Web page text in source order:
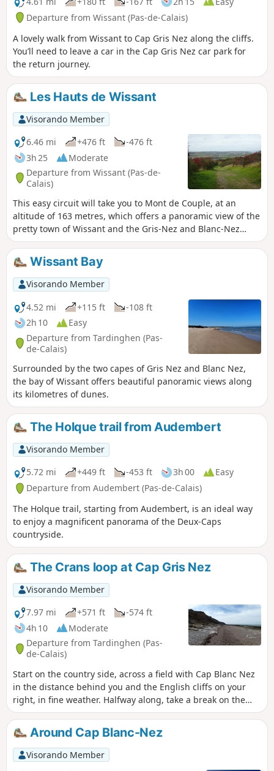
Departure from Wissant (Pas-de-Calais)
A lovely walk from Wissant to Cap Gris Nez along the cliffs.
You’ll need to leave a car in the Cap Gris Nez car park for
the return journey.
Les Hauts de Wissant
Visorando Member
6.46 mi
+476 ft
-476 ft
3h 25
Moderate
Departure from Wissant (Pas-de-
Calais)
This easy circuit will take you to Mont de Couple, at an
altitude of 163 metres, which offers a panoramic view of the
pretty town of Wissant and the Gris-Nez and Blanc-Nez
lighthouses. It uses some sections of the GR®128 and 145
trails.Wissant Bay
Visorando Member
4.52 mi
+115 ft
-108 ft
2h 10
Easy
Departure from Tardinghen (Pas-
de-Calais)
Surrounded by the two capes of Gris Nez and Blanc Nez,
the bay of Wissant offers beautiful panoramic views along
its kilometres of dunes.
The Holque trail from Audembert
Visorando Member
5.72 mi
+449 ft -453 ft 3h 00
Easy
Departure from Audembert (Pas-de-Calais)
The Holque trail, starting from Audembert, is an ideal way
to enjoy a magnificent panorama of the Deux-Caps
countryside.
The Crans loop at Cap Gris Nez
Visorando Member
7.97 mi
+571 ft
-574 ft
4h 10
Moderate
Departure from Tardinghen (Pas-
de-Calais)
Start on the country side, across a field with Cap Blanc Nez
in the distance behind you and the English cliffs on your
right, in fine weather. Halfway along, take a break on the
beach. Return to the top of the cliffs, where you'll
appreciate all the notches and the panoramic view of Cap
Gris Nez.26/06/2023 The hike has been modified because
the passage is forbidden by the hole at Quette and the
crossing of the Châtelet stream cannot be made anymore
Around Cap Blanc-Nez
Visorando Member